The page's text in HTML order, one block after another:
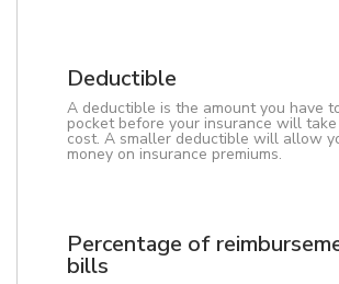
Deductible
A deductible is the amount you have
pocket before your insurance will
cost. A smaller deductible will allow
money on insurance premiums.
Percentage of
bills